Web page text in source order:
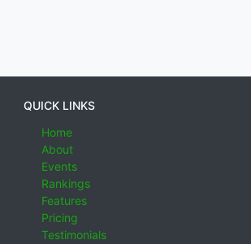
QUICK LINKS
Home
About
Events
Rankings
Features
Pricing
Testimonials